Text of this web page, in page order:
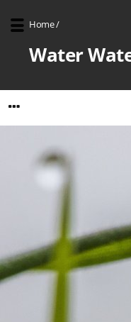
Home/
Water